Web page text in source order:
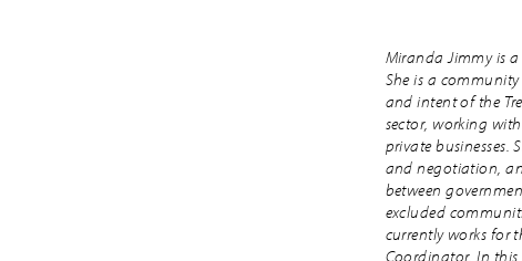
Miranda Jimmy is
She is a
and intent of the
sector, working
private
and negotiation,
between
excluded
currently works for
Coordinator. In